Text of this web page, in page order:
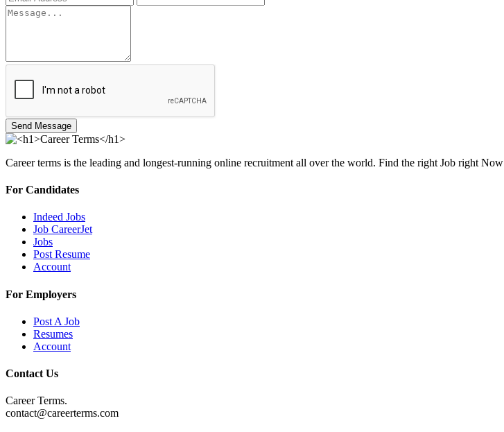
Send Message
Career terms is the leading and longest-running online recruitment all over the world. Find the right Job right Now
For Candidates
Indeed Jobs
Job CareerJet
Jobs
Post Resume
Account
For Employers
Post A Job
Resumes
Account
Contact Us
Career Terms.
contact@careerterms.com